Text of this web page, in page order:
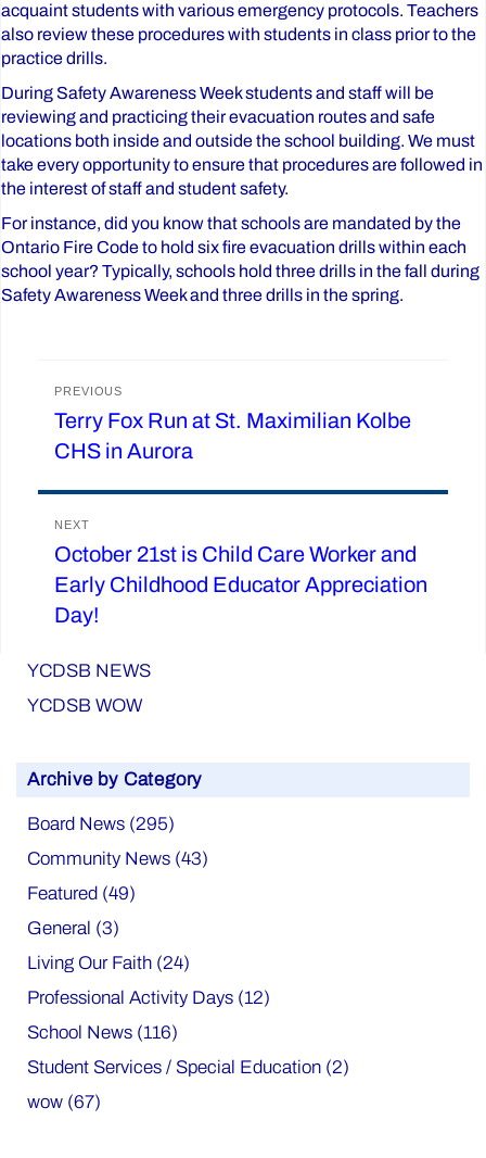
acquaint students with various emergency protocols. Teachers
also review these procedures with students in class prior to the
practice drills.
During Safety Awareness Week students and staff will be
reviewing and practicing their evacuation routes and safe
locations both inside and outside the school building. We must
take every opportunity to ensure that procedures are followed in
the interest of staff and student safety.
For instance, did you know that schools are mandated by the
Ontario Fire Code to hold six fire evacuation drills within each
school year? Typically, schools hold three drills in the fall during
Safety Awareness Week and three drills in the spring.
Post
navigation
PREVIOUS
Previous
post:
Terry Fox Run at St. Maximilian Kolbe
CHS in Aurora
NEXT
Next
post:
October 21st is Child Care Worker and
Early Childhood Educator Appreciation
Day!
YCDSB NEWS
YCDSB WOW
Archive by Category
Board News (295)
Community News (43)
Featured (49)
General (3)
Living Our Faith (24)
Professional Activity Days (12)
School News (116)
Student Services / Special Education (2)
wow (67)